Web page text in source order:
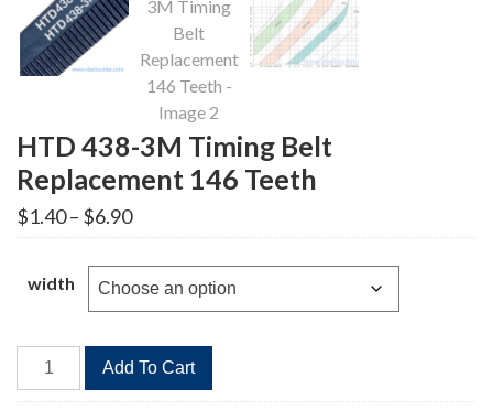
HTD 438-3M Timing Belt
Replacement 146 Teeth
$1.40– $6.90Price
range:
through
$6.90
width
HTD
438-
Add To Cart